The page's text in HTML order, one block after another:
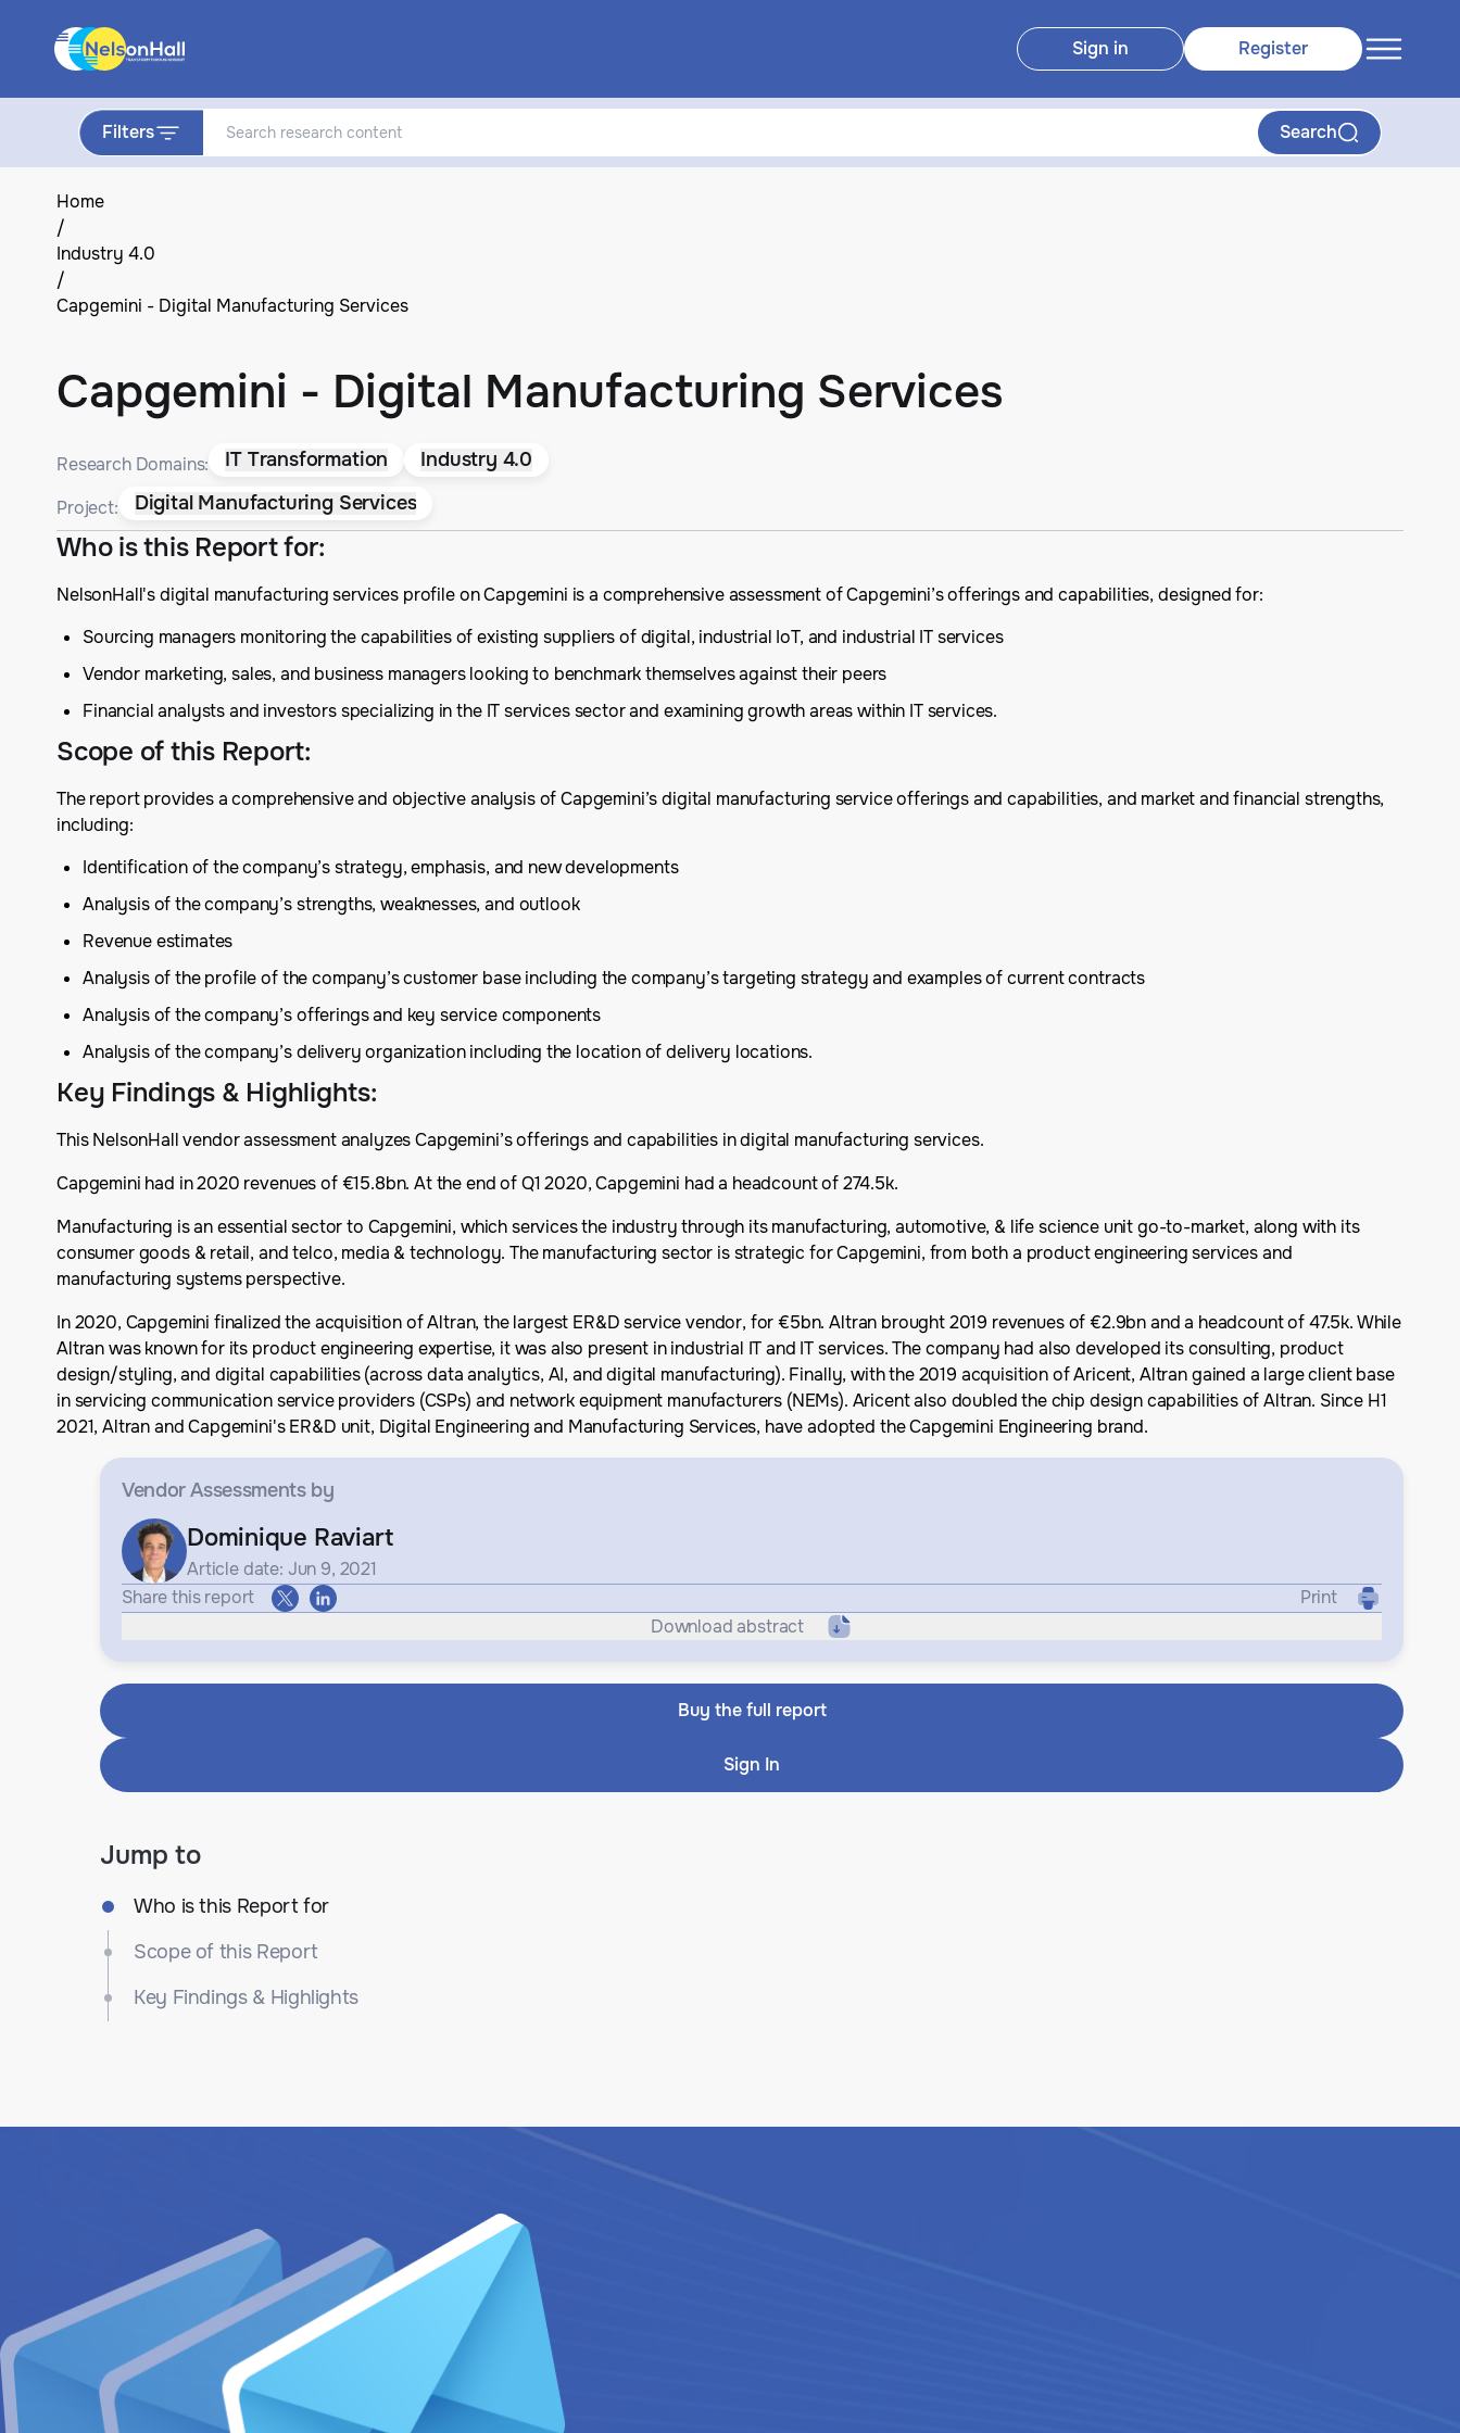
Sign in Register
Filters Search
Home
/
Industry 4.0
/
Capgemini - Digital Manufacturing Services
Capgemini - Digital Manufacturing Services
Research Domains: IT Transformation Industry 4.0
Project: Digital Manufacturing Services
Who is this Report for:
NelsonHall's digital manufacturing services profile on Capgemini is a comprehensive assessment of Capgemini’s offerings and capabilities, designed for:
Sourcing managers monitoring the capabilities of existing suppliers of digital, industrial IoT, and industrial IT services
Vendor marketing, sales, and business managers looking to benchmark themselves against their peers
Financial analysts and investors specializing in the IT services sector and examining growth areas within IT services.
Scope of this Report:
The report provides a comprehensive and objective analysis of Capgemini’s digital manufacturing service offerings and capabilities, and market and financial strengths,
including:
Identification of the company’s strategy, emphasis, and new developments
Analysis of the company’s strengths, weaknesses, and outlook
Revenue estimates
Analysis of the profile of the company’s customer base including the company’s targeting strategy and examples of current contracts
Analysis of the company’s offerings and key service components
Analysis of the company’s delivery organization including the location of delivery locations.
Key Findings & Highlights:
This NelsonHall vendor assessment analyzes Capgemini’s offerings and capabilities in digital manufacturing services.
Capgemini had in 2020 revenues of €15.8bn. At the end of Q1 2020, Capgemini had a headcount of 274.5k.
Manufacturing is an essential sector to Capgemini, which services the industry through its manufacturing, automotive, & life science unit go-to-market, along with its
consumer goods & retail, and telco, media & technology. The manufacturing sector is strategic for Capgemini, from both a product engineering services and
manufacturing systems perspective.
In 2020, Capgemini finalized the acquisition of Altran, the largest ER&D service vendor, for €5bn. Altran brought 2019 revenues of €2.9bn and a headcount of 47.5k. While
Altran was known for its product engineering expertise, it was also present in industrial IT and IT services. The company had also developed its consulting, product
design/styling, and digital capabilities (across data analytics, AI, and digital manufacturing). Finally, with the 2019 acquisition of Aricent, Altran gained a large client base
in servicing communication service providers (CSPs) and network equipment manufacturers (NEMs). Aricent also doubled the chip design capabilities of Altran. Since H1
2021, Altran and Capgemini's ER&D unit, Digital Engineering and Manufacturing Services, have adopted the Capgemini Engineering brand.
Vendor Assessmentsby
Dominique Raviart
Article date: Jun 9, 2021
Share this report
Print
Download abstract
Buy the full report
Sign In
Jump to
Who is this Report for
Scope of this Report
Key Findings & Highlights